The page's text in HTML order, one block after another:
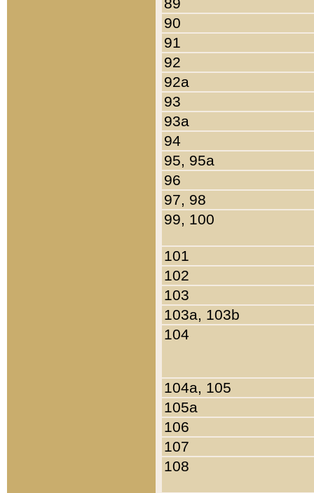
90
91
92
92a
93
93a
94
95, 95a
96
97, 98
99, 100
101
102
103
103a, 103b
104
104a, 105
105a
106
107
108